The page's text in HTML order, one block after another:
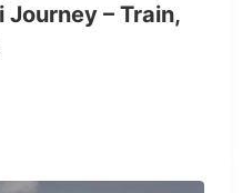
– Train,